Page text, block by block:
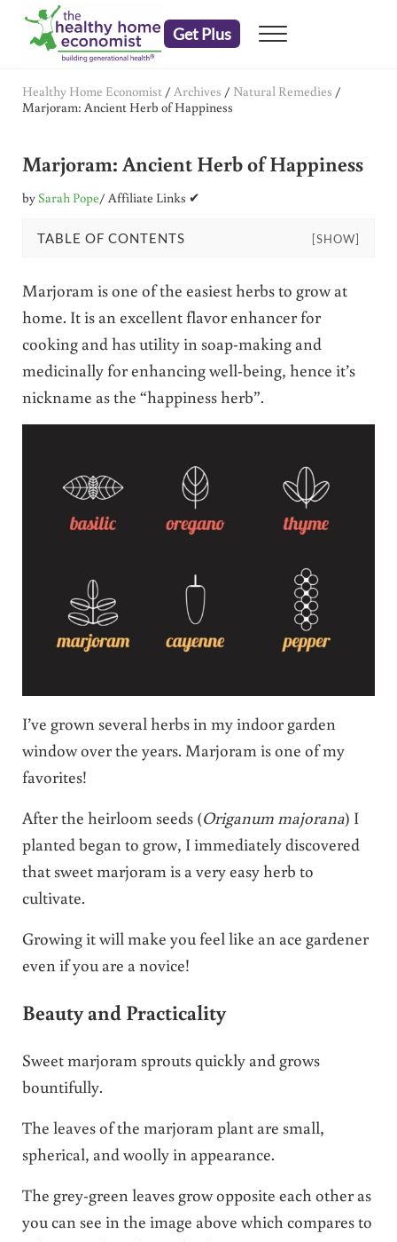
Skip to main content
Skip to header right navigation
Skip to after header navigation
Skip to site footer
Get Plus Menu
Healthy Home Economist / Archives / Natural Remedies /
Marjoram: Ancient Herb of Happiness
Marjoram: Ancient Herb of Happiness
bySarah Pope/ Affiliate Links ✔
TABLE OF CONTENTS [SHOW]
Marjoram is one of the easiest herbs to grow at
home. It is an excellent flavor enhancer for
cooking and has utility in soap-making and
medicinally for enhancing well-being, hence it’s
nickname as the “happiness herb”.
I’ve grown several herbs in my indoor garden
window over the years. Marjoram is one of my
favorites!
After the heirloom seeds (Origanum majorana) I
planted began to grow, I immediately discovered
that sweet marjoram is a very easy herb to
cultivate.
Growing it will make you feel like an ace gardener
even if you are a novice!
Beauty and Practicality
Sweet marjoram sprouts quickly and grows
bountifully.
The leaves of the marjoram plant are small,
spherical, and woolly in appearance.
The grey-green leaves grow opposite each other as
you can see in the image above which compares to